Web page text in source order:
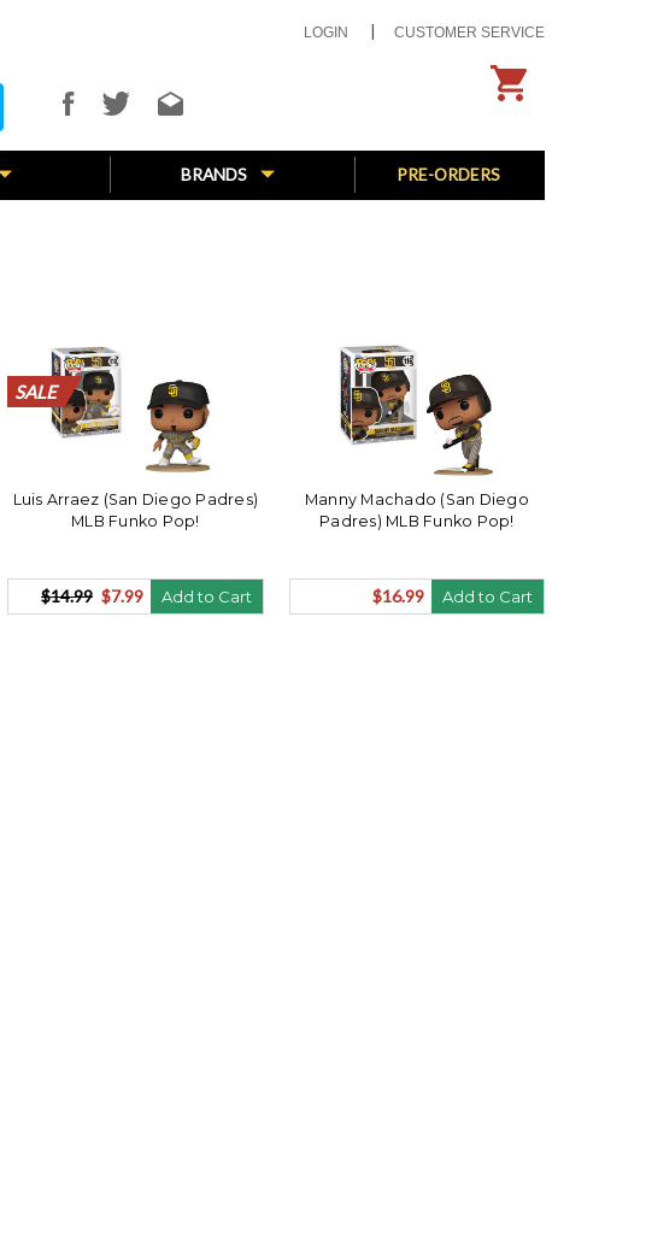
LOGIN CUSTOMER SERVICE
BRANDS PRE-ORDERS
SALE
SALE
SALE
SALE
SALE
SALE
SALE
SALE
SALE
SALE
SALE
SALE
SALE
SALE
SALE
SALE
SALE
SALE
SALE
SALE
Luis Arraez (San Diego Padres)
MLB Funko Pop!
$14.99 $7.99 Add to Cart
Manny Machado (San Diego
Padres) MLB Funko Pop!
$16.99 Add to Cart